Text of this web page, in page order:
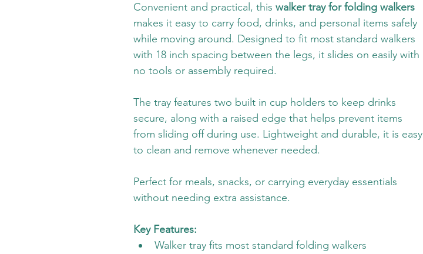
Convenient and practical, this walker tray for folding walkers
makes it easy to carry food, drinks, and personal items safely
while moving around. Designed to fit most standard walkers
with 18 inch spacing between the legs, it slides on easily with
no tools or assembly required.
The tray features two built in cup holders to keep drinks
secure, along with a raised edge that helps prevent items
from sliding off during use. Lightweight and durable, it is easy
to clean and remove whenever needed.
Perfect for meals, snacks, or carrying everyday essentials
without needing extra assistance.
Key Features:
Walker tray fits most standard folding walkers